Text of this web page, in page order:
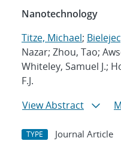
Nanotechnology
Titze, Michael;
Nazar; Zhou, Tao;
Whiteley, Samuel J.;
F.J.
View Abstract
TYPE Journal Article